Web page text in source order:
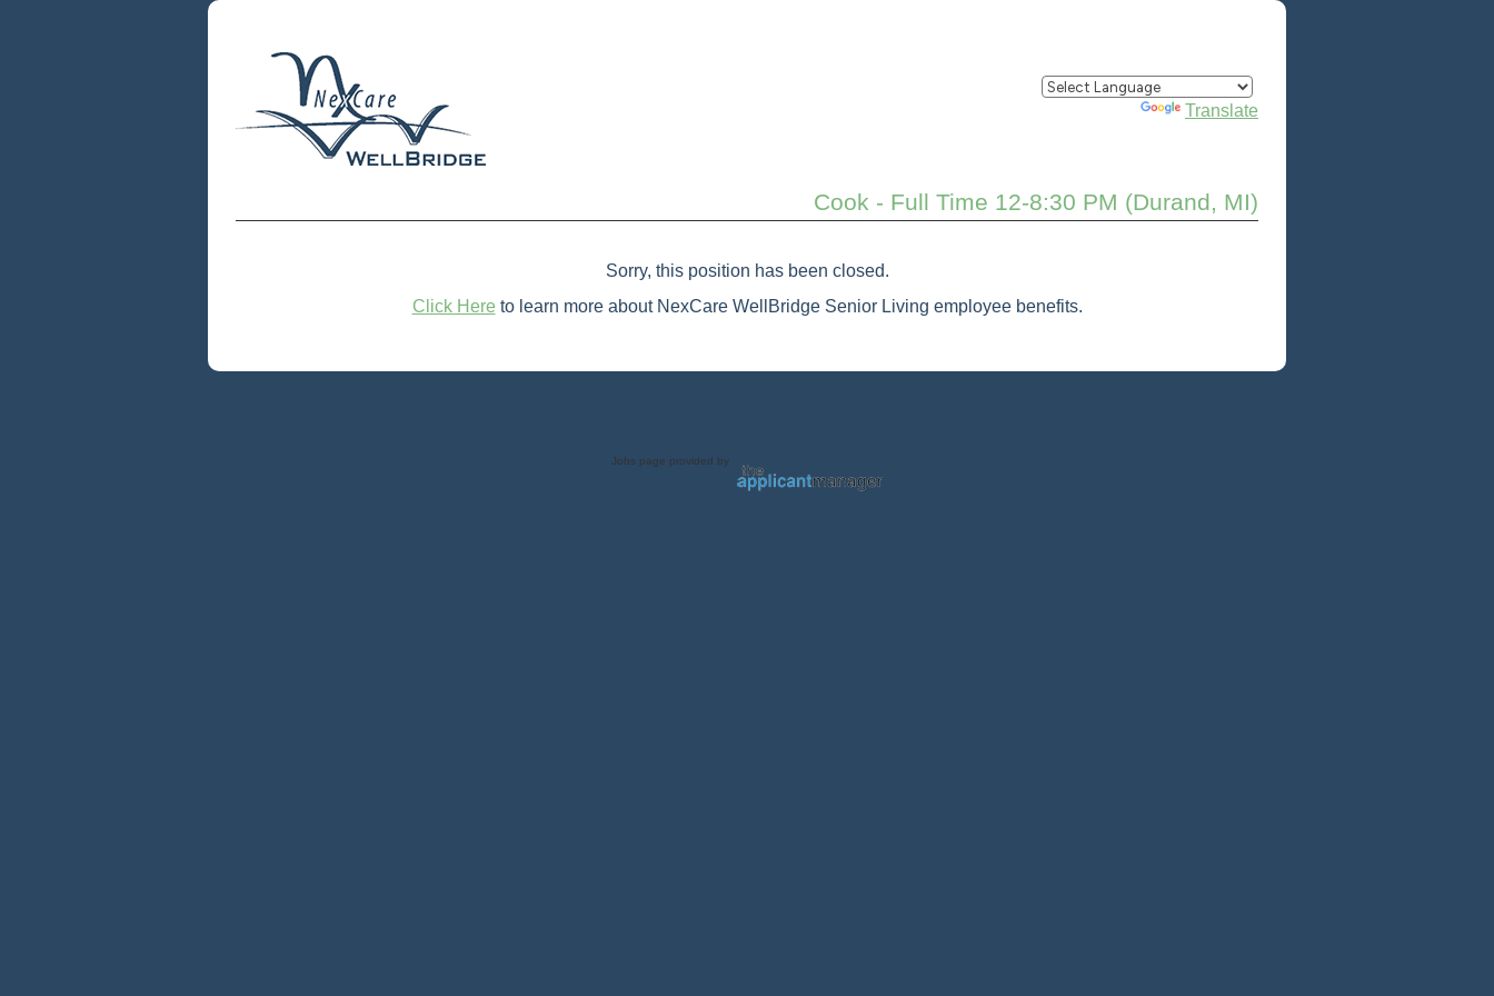
Translate
Cook - Full Time 12-8:30 PM (Durand, MI)
Sorry, this position has been closed.
Click Here to learn more about NexCare WellBridge Senior Living employee benefits.
Jobs page provided by